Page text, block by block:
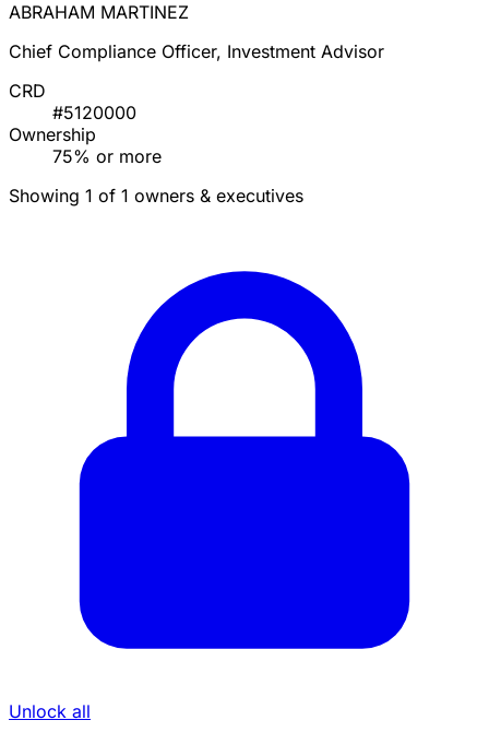
ABRAHAM MARTINEZ
Chief Compliance Officer, Investment Advisor
CRD
#5120000
Ownership
75% or more
Showing 1 of 1 owners & executives
Unlock all